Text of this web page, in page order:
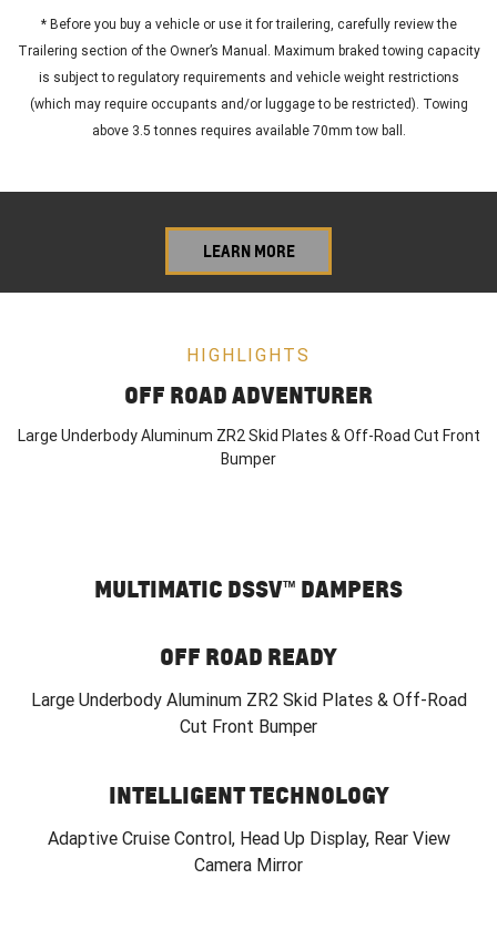
*Before you buy a vehicle or use it for trailering, carefully review the
Trailering section of the Owner’s Manual. Maximum braked towing capacity
is subject to regulatory requirements and vehicle weight restrictions
(which may require occupants and/or luggage to be restricted). Towing
above 3.5 tonnes requires available 70mm tow ball.
LEARN MORE
HIGHLIGHTS
OFF ROAD ADVENTURER
Large Underbody Aluminum ZR2 Skid Plates & Off-Road Cut Front
Bumper
MULTIMATIC DSSV™ DAMPERS
OFF ROAD READY
Large Underbody Aluminum ZR2 Skid Plates & Off-Road
Cut Front Bumper
INTELLIGENT TECHNOLOGY
Adaptive Cruise Control, Head Up Display, Rear View
Camera Mirror